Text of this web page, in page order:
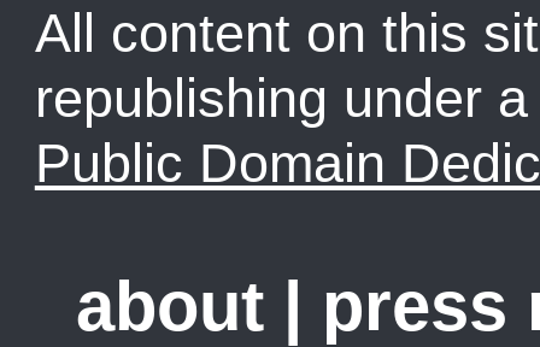
All content on this
republishing under
Public Domain
about | press